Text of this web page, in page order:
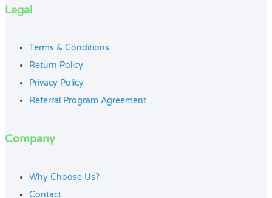
Legal
Terms & Conditions
Return Policy
Privacy Policy
Referral Program Agreement
Company
Why Choose Us?
Contact